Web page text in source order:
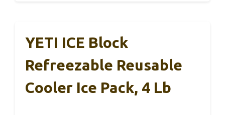
YETI ICE Block
Refreezable Reusable
Cooler Ice Pack, 4 Lb